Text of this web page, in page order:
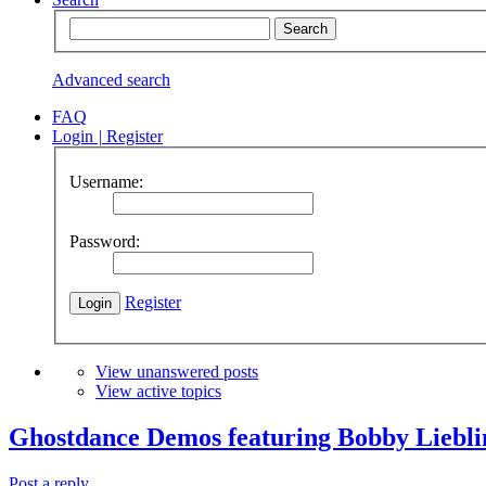
Advanced search
FAQ
Login | Register
Username:
Password:
Register
View unanswered posts
View active topics
Ghostdance Demos featuring Bobby